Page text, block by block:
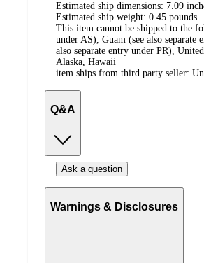
Estimated ship dimensions: 7.09
Estimated ship weight: 0.45 pounds
This item cannot be shipped to the
under AS), Guam (see also
also separate entry under PR),
Alaska, Hawaii
item ships from third party seller:
Q&A
Ask a question
Warnings & Disclosures